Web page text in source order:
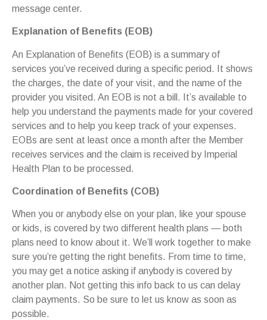
message center.
Explanation of Benefits (EOB)
An Explanation of Benefits (EOB) is a summary of
services you’ve received during a specific period. It shows
the charges, the date of your visit, and the name of the
provider you visited. An EOB is not a bill. It’s available to
help you understand the payments made for your covered
services and to help you keep track of your expenses.
EOBs are sent at least once a month after the Member
receives services and the claim is received by Imperial
Health Plan to be processed.
Coordination of Benefits (COB)
When you or anybody else on your plan, like your spouse
or kids, is covered by two different health plans — both
plans need to know about it. We’ll work together to make
sure you’re getting the right benefits. From time to time,
you may get a notice asking if anybody is covered by
another plan. Not getting this info back to us can delay
claim payments. So be sure to let us know as soon as
possible.